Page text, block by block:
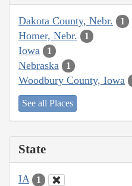
Dakota County, Nebr. 1
Homer, Nebr. 1
Iowa 1
Nebraska 1
Woodbury County, Iowa
See all Places
State
IA 1